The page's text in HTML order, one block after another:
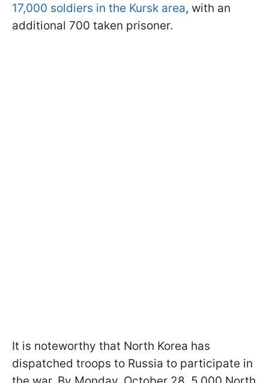
17,000 soldiers in the Kursk area, with an
additional 700 taken prisoner.
It is noteworthy that North Korea has
dispatched troops to Russia to participate in